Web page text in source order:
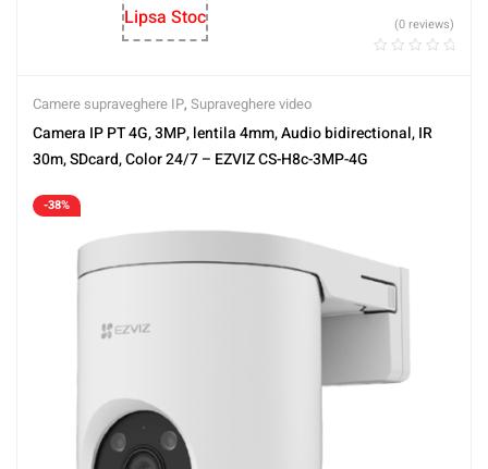
Lipsa Stoc
(0 reviews)
Camere supraveghere IP, Supraveghere video
Camera IP PT 4G, 3MP, lentila 4mm, Audio bidirectional, IR
30m, SDcard, Color 24/7 – EZVIZ CS-H8c-3MP-4G
-38%